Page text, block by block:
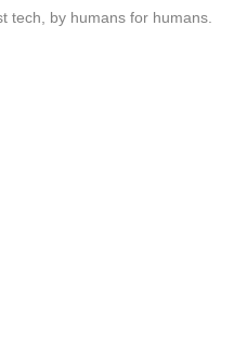
tech, by humans for humans.